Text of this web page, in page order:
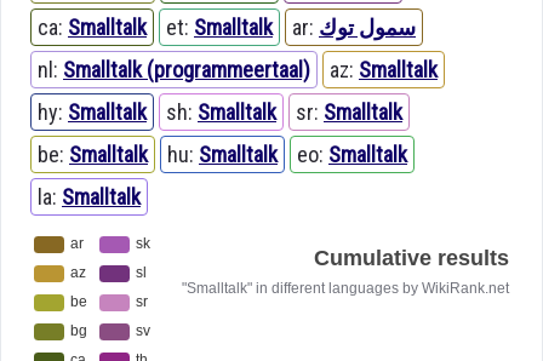
ca: Smalltalk et: Smalltalk ar: سمول توك
nl: Smalltalk (programmeertaal) az: Smalltalk
hy: Smalltalk sh: Smalltalk sr: Smalltalk
be: Smalltalk hu: Smalltalk eo: Smalltalk
la: Smalltalk